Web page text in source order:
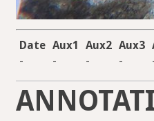
Date Aux1 Aux2 Aux3
-
- - -